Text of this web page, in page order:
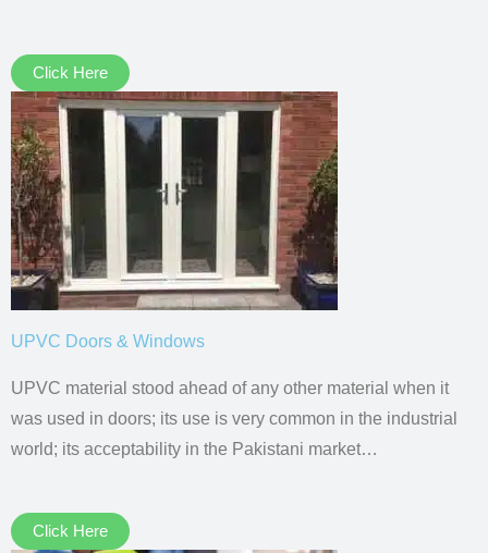
Click Here
UPVC Doors & Windows
UPVC material stood ahead of any other material when it
was used in doors; its use is very common in the industrial
world; its acceptability in the Pakistani market…
Click Here